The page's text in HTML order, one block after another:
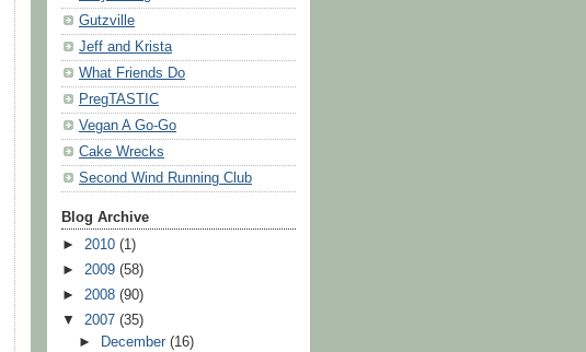
Gutzville
Jeff and Krista
What Friends Do
PregTASTIC
Vegan A Go-Go
Cake Wrecks
Second Wind Running Club
Blog Archive
► 2010 (1)
► 2009 (58)
► 2008 (90)
▼ 2007 (35)
►
December(16)